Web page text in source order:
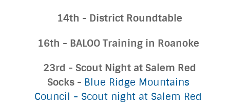
14th - District Roundtable
16th - BALOO Training in Roanoke
23rd - Scout Night at Salem Red
Socks - Blue Ridge Mountains
Council - Scout night at Salem Red